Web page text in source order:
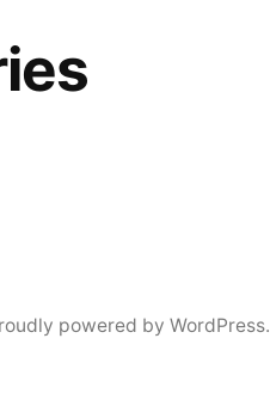
powered by WordPress.